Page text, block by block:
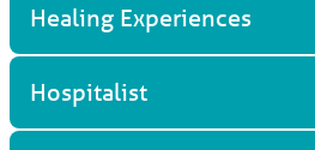
Healing Experiences
Hospitalist